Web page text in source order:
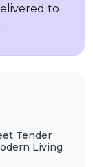
Tender
Living
to